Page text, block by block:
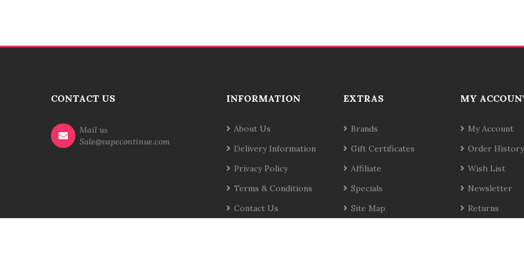
CONTACT US
Mail us
Sale@vapecontinue.com
INFORMATION
About Us
Delivery Information
Privacy Policy
Terms & Conditions
Contact Us
EXTRAS
Brands
Gift Certificates
Affiliate
Specials
Site Map
MY
My Account
Order History
Wish List
Newsletter
Returns